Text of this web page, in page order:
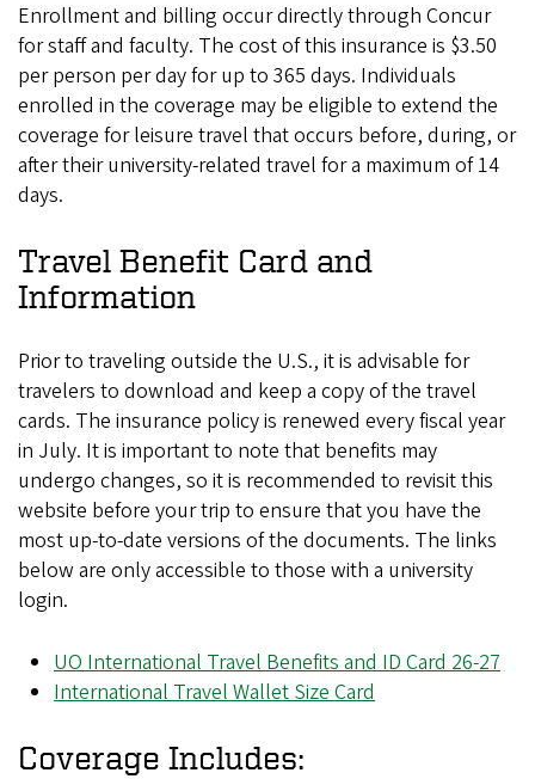
Enrollment and billing occur directly through Concur
for staff and faculty. The cost of this insurance is $3.50
per person per day for up to 365 days. Individuals
enrolled in the coverage may be eligible to extend the
coverage for leisure travel that occurs before, during, or
after their university-related travel for a maximum of 14
days.
Travel Benefit Card and
Information
Prior to traveling outside the U.S., it is advisable for
travelers to download and keep a copy of the travel
cards. The insurance policy is renewed every fiscal year
in July. It is important to note that benefits may
undergo changes, so it is recommended to revisit this
website before your trip to ensure that you have the
most up-to-date versions of the documents. The links
below are only accessible to those with a university
login.
UO International Travel Benefits and ID Card 26-27
International Travel Wallet Size Card
Coverage Includes: